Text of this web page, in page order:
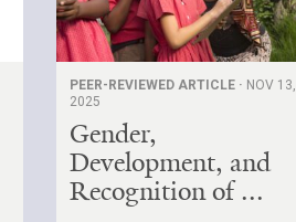
PEER-REVIEWED ARTICLE · NOV 13,
2025
Gender,
Development, and
Recognition of ...